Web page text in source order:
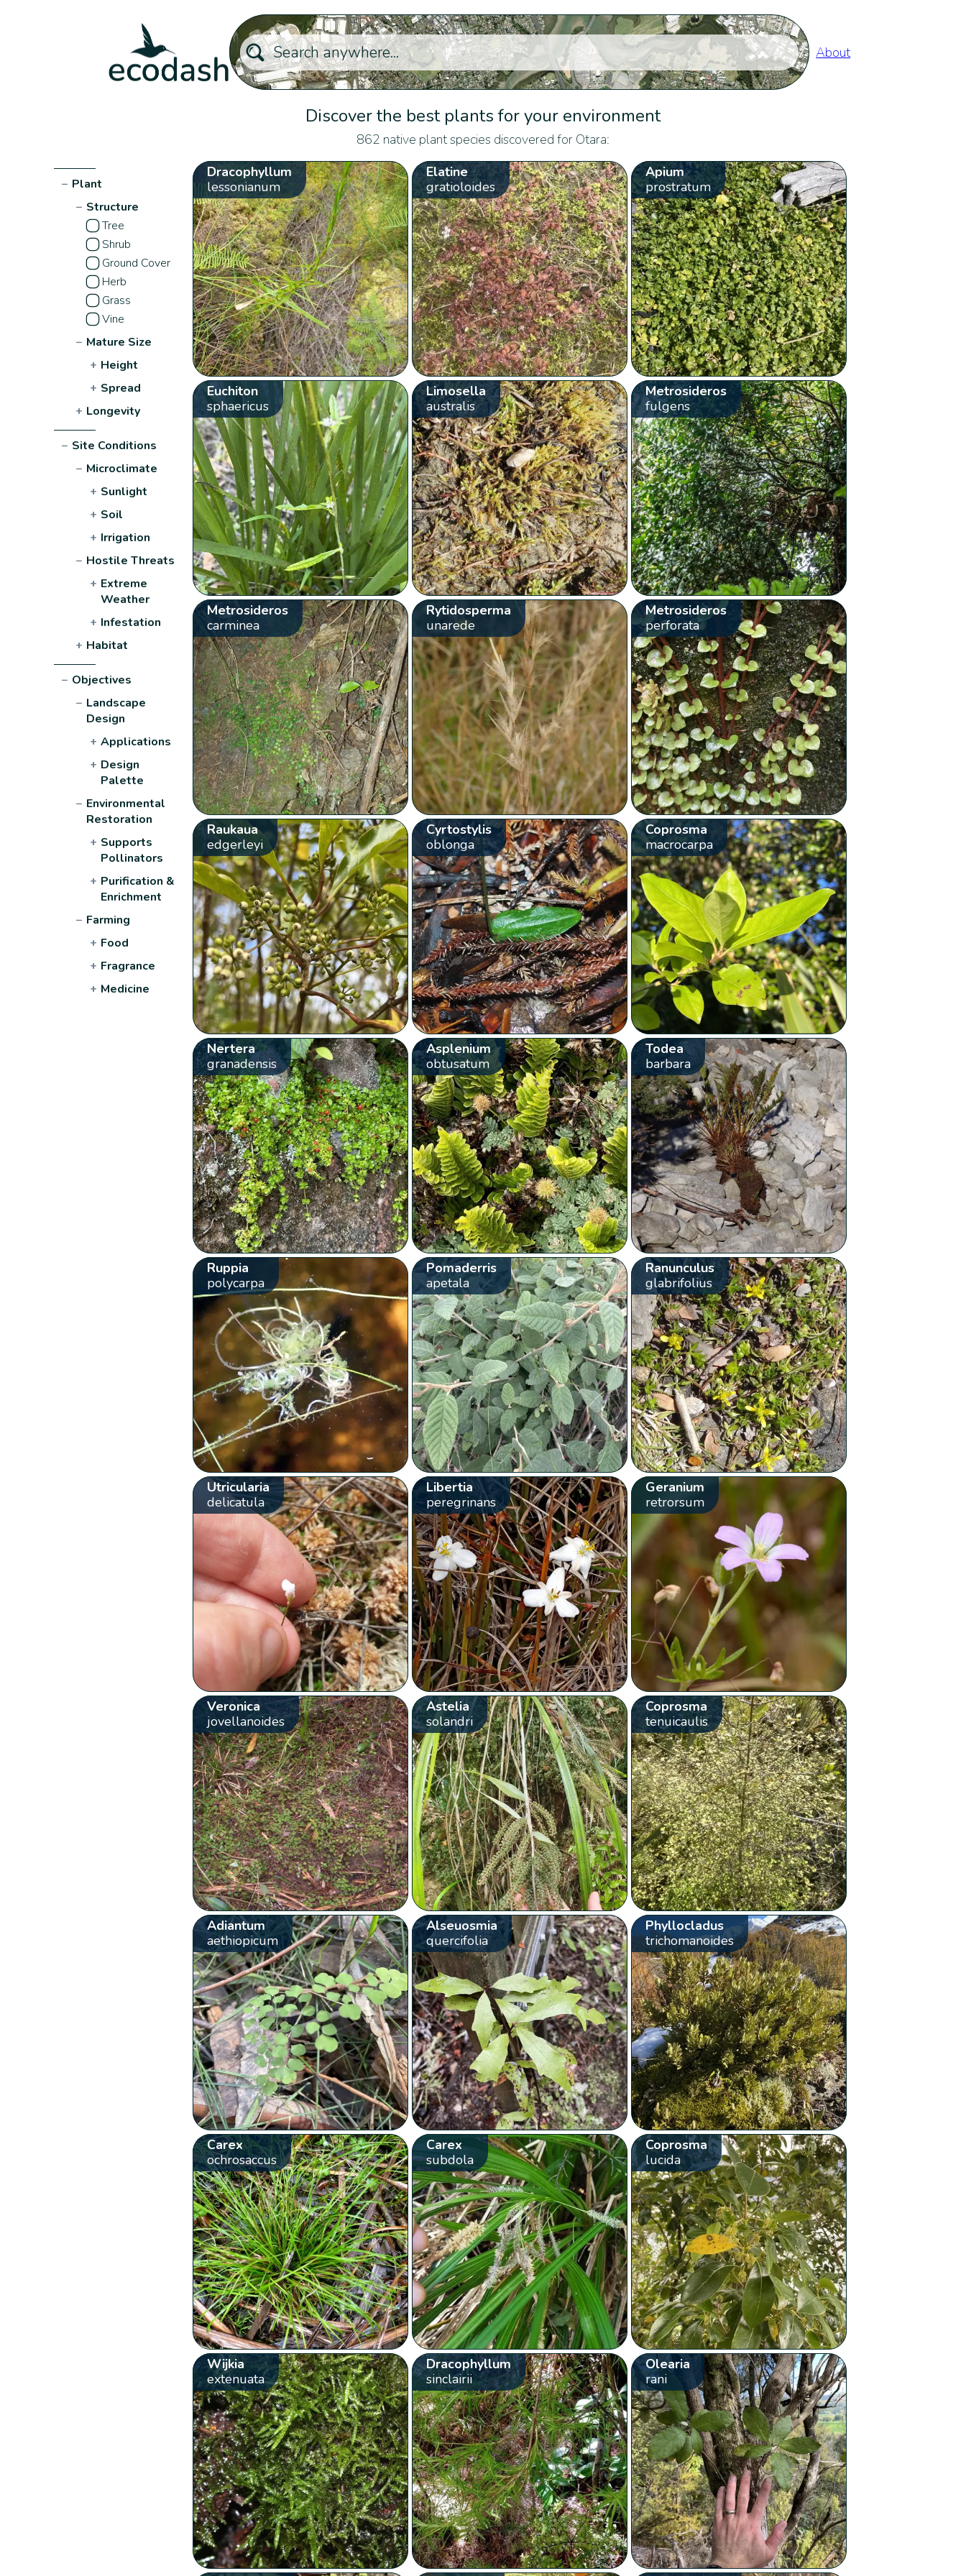
About
Discover the best plants for your environment
862 native plant species discovered for Otara:
− Plant
− Structure
Tree
Shrub
Ground Cover
Herb
Grass
Vine
− Mature Size
+ Height
+ Spread
+ Longevity
− Site Conditions
− Microclimate
+ Sunlight
+ Soil
+ Irrigation
− Hostile Threats
+ Extreme
Weather
+ Infestation
+ Habitat
− Objectives
− Landscape
Design
+ Applications
+ Design
Palette
− Environmental
Restoration
+ Supports
Pollinators
+ Purification &
Enrichment
− Farming
+ Food
+ Fragrance
+ Medicine
Dracophyllum
lessonianum
Elatine
gratioloides
Apium
prostratum
Euchiton
sphaericus
Limosella
australis
Metrosideros
fulgens
Metrosideros
carminea
Rytidosperma
unarede
Metrosideros
perforata
Raukaua
edgerleyi
Cyrtostylis
oblonga
Coprosma
macrocarpa
Nertera
granadensis
Asplenium
obtusatum
Todea
barbara
Ruppia
polycarpa
Pomaderris
apetala
Ranunculus
glabrifolius
Utricularia
delicatula
Libertia
peregrinans
Geranium
retrorsum
Veronica
jovellanoides
Astelia
solandri
Coprosma
tenuicaulis
Adiantum
aethiopicum
Alseuosmia
quercifolia
Phyllocladus
trichomanoides
Carex
ochrosaccus
Carex
subdola
Coprosma
lucida
Wijkia
extenuata
Dracophyllum
sinclairii
Olearia
rani